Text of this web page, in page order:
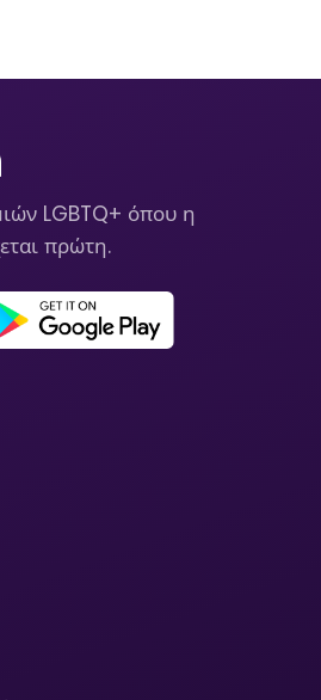
LGBTQ+ όπου η
πρώτη.